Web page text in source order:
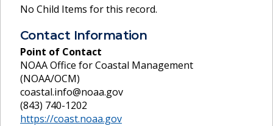
No Child Items for this record.
Contact Information
Point of Contact
NOAA Office for Coastal Management
(NOAA/OCM)
coastal.info@noaa.gov
(843) 740-1202
https://coast.noaa.gov